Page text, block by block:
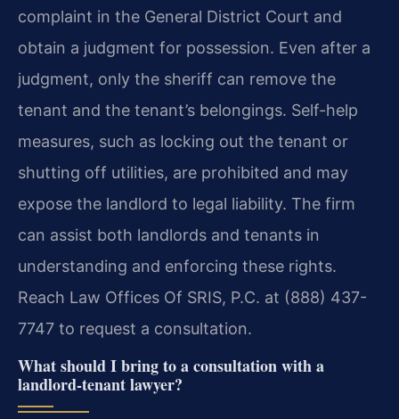
complaint in the General District Court and
obtain a judgment for possession. Even after a
judgment, only the sheriff can remove the
tenant and the tenant’s belongings. Self-help
measures, such as locking out the tenant or
shutting off utilities, are prohibited and may
expose the landlord to legal liability. The firm
can assist both landlords and tenants in
understanding and enforcing these rights.
Reach Law Offices Of SRIS, P.C. at (888) 437-
7747 to request a consultation.
What should I bring to a consultation with a
landlord-tenant lawyer?